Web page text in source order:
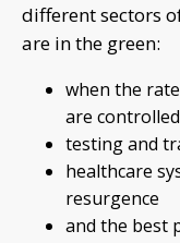
different sectors
are in the green:
when the
are controlled
testing and
healthcare
resurgence
and the best